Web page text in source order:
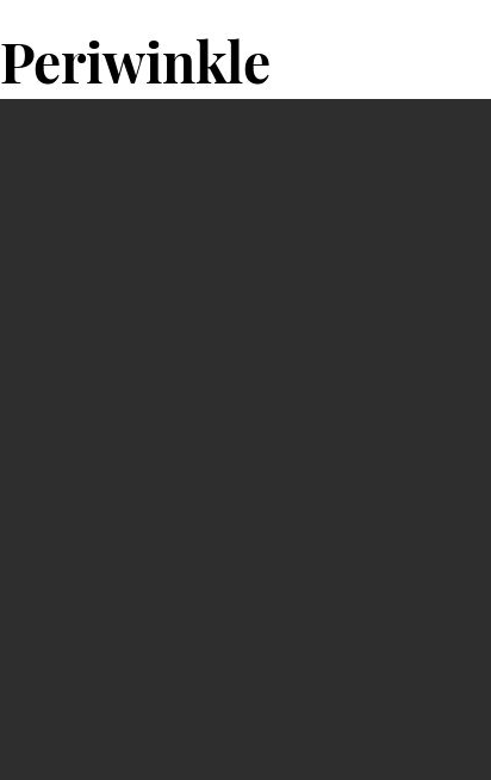
Periwinkle